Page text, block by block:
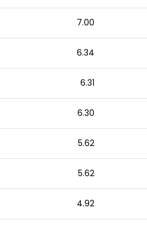
7.00
6.34
6.31
6.30
5.62
5.62
4.92